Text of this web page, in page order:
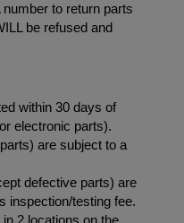
to return parts
be refused and
within 30 days of
electronic parts).
are subject to a
defective parts) are
inspection/testing fee.